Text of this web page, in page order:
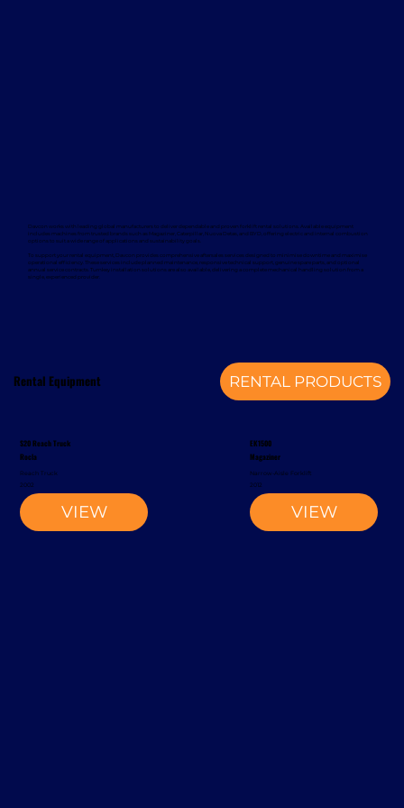
Rental Equipment RENTAL PRODUCTS
S20 Reach Truck
Rocla
Reach Truck
VIEW
2002
EK1500
Magaziner
Narrow-Aisle Forklift
VIEW
2012
Davcon works with leading global manufacturers to deliver dependable and proven forklift rental solutions. Available equipment
includes machines from trusted brands such as Magaziner, Caterpillar, Nuova Detas, and BYD, offering electric and internal combustion
options to suit a wide range of applications and sustainability goals.
To support your rental equipment, Davcon provides comprehensive aftersales services designed to minimise downtime and maximise
operational efficiency. These services include planned maintenance, responsive technical support, genuine spare parts, and optional
annual service contracts. Turnkey installation solutions are also available, delivering a complete mechanical handling solution from a
single, experienced provider.